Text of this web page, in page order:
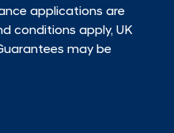
applications are
conditions apply, UK
may be